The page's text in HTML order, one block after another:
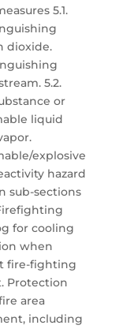
5.1.
dioxide.
5.2.
or
liquid
explosive
hazard
sub-sections
for cooling
when
fire-fighting
Protection
area
including